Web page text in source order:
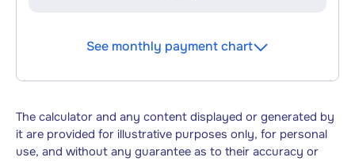
See monthly payment chart
The calculator and any content displayed or generated by
it are provided for illustrative purposes only, for personal
use, and without any guarantee as to their accuracy or